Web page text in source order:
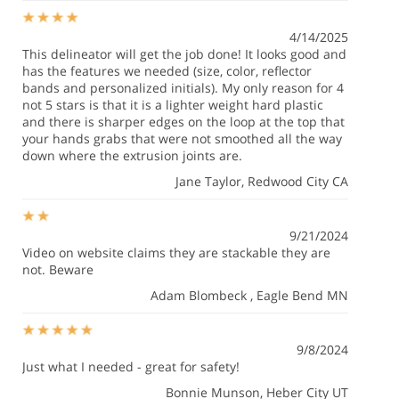
4/14/2025
This delineator will get the job done! It looks good and
has the features we needed (size, color, reflector
bands and personalized initials). My only reason for 4
not 5 stars is that it is a lighter weight hard plastic
and there is sharper edges on the loop at the top that
your hands grabs that were not smoothed all the way
down where the extrusion joints are.
Jane Taylor, Redwood City CA
9/21/2024
Video on website claims they are stackable they are
not. Beware
Adam Blombeck , Eagle Bend MN
9/8/2024
Just what I needed - great for safety!
Bonnie Munson, Heber City UT